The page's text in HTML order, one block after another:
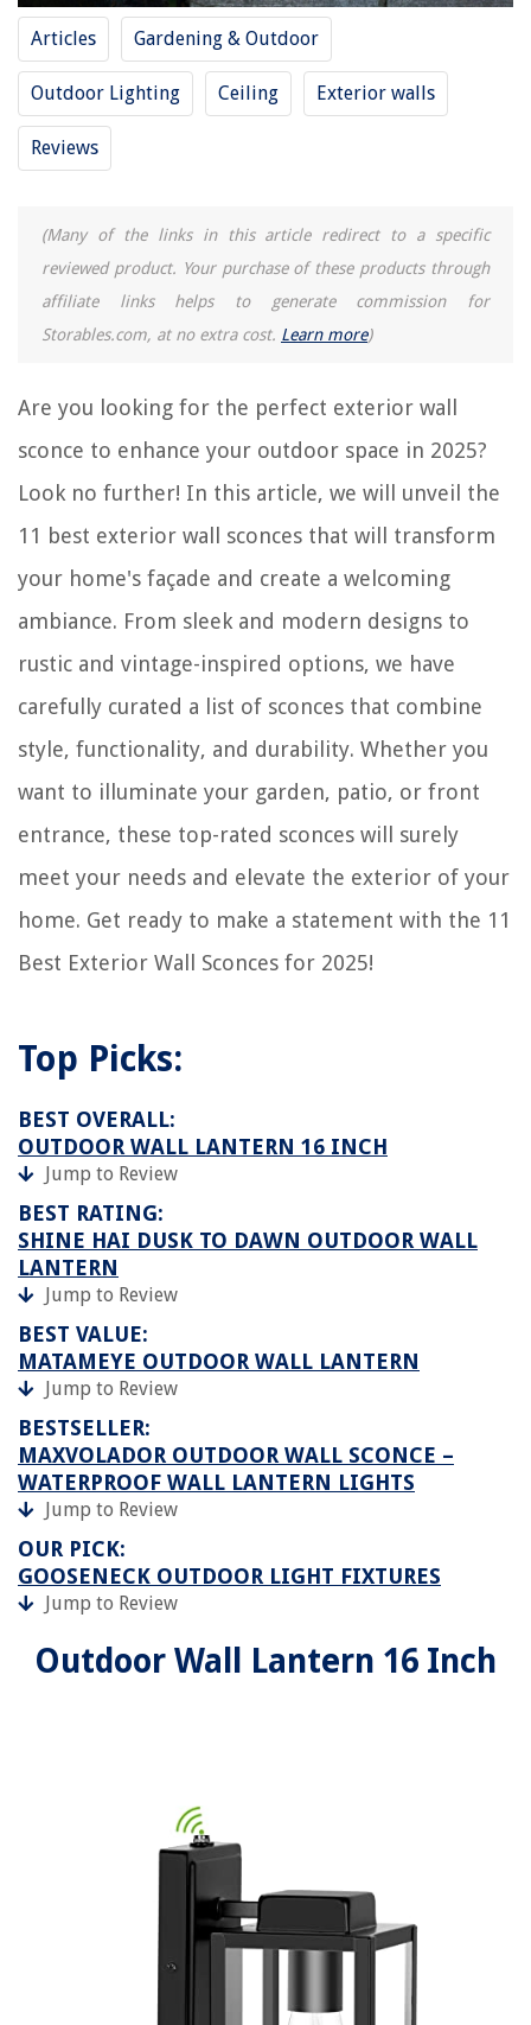
Articles Gardening & Outdoor
Outdoor Lighting Ceiling Exterior walls
Reviews
(Many of the links in this article redirect to a specific
reviewed product. Your purchase of these products through
affiliate links helps to generate commission for
Storables.com, at no extra cost. Learn more)
Are you looking for the perfect exterior wall
sconce to enhance your outdoor space in 2025?
Look no further! In this article, we will unveil the
11 best exterior wall sconces that will transform
your home's façade and create a welcoming
ambiance. From sleek and modern designs to
rustic and vintage-inspired options, we have
carefully curated a list of sconces that combine
style, functionality, and durability. Whether you
want to illuminate your garden, patio, or front
entrance, these top-rated sconces will surely
meet your needs and elevate the exterior of your
home. Get ready to make a statement with the 11
Best Exterior Wall Sconces for 2025!
Top Picks:
BEST OVERALL:
OUTDOOR WALL LANTERN 16 INCH
Jump to Review
BEST RATING:
SHINE HAI DUSK TO DAWN OUTDOOR WALL
LANTERN
Jump to Review
BEST VALUE:
MATAMEYE OUTDOOR WALL LANTERN
Jump to Review
BESTSELLER:
MAXVOLADOR OUTDOOR WALL SCONCE –
WATERPROOF WALL LANTERN LIGHTS
Jump to Review
OUR PICK:
GOOSENECK OUTDOOR LIGHT FIXTURES
Jump to Review
Outdoor Wall Lantern 16 Inch
REVIEWS
The Rise of Pet-Conscious Home Design: 4 Ways It's Changing Modern
Creating A Functional Craft Room In Limited Space
How Long To Cook Pasta In Electric Pressure Cooker
How To Roast Jalapenos In Toaster Oven